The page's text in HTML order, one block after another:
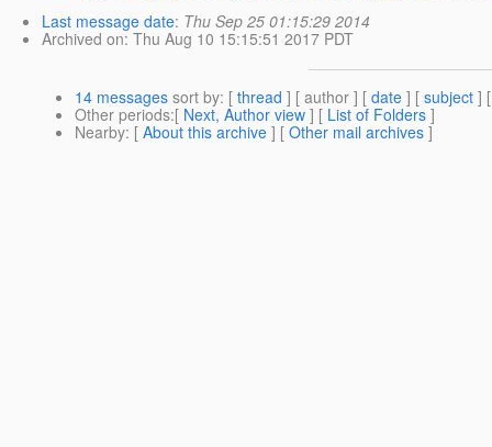
Last message date: Thu Sep 25 01:15:29 2014
Archived on: Thu Aug 10 15:15:51 2017 PDT
14 messages sort by: [ thread ] [ author ] [ date ] [ subject ]
Other periods:[ Next, Author view ] [ List of Folders ]
Nearby: [ About this archive ] [ Other mail archives ]